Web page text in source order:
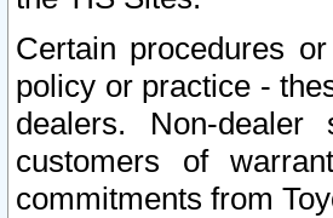
Certain procedures
policy or practice -
dealers. Non-
customers of
commitments from